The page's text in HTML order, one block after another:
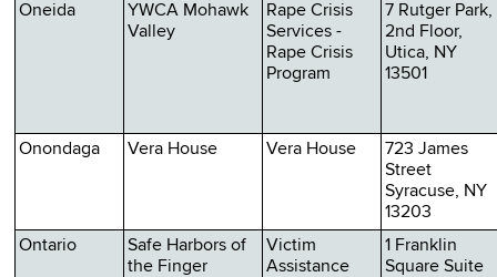
Oneida
YWCA Mohawk
Valley
Rape Crisis
Services -
Rape Crisis
Program
7 Rutger Park,
2nd Floor,
Utica, NY
13501
Onondaga Vera House Vera House
723 James
Street
Syracuse, NY
13203
Ontario
Safe Harbors of
the Finger
Victim
Assistance
1 Franklin
Square Suite